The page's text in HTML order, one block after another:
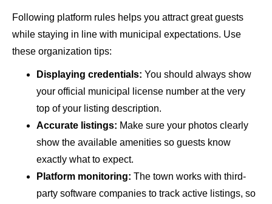
Following platform rules helps you attract great guests
while staying in line with municipal expectations. Use
these organization tips:
Displaying credentials: You should always show
your official municipal license number at the very
top of your listing description.
Accurate listings: Make sure your photos clearly
show the available amenities so guests know
exactly what to expect.
Platform monitoring: The town works with third-
party software companies to track active listings, so